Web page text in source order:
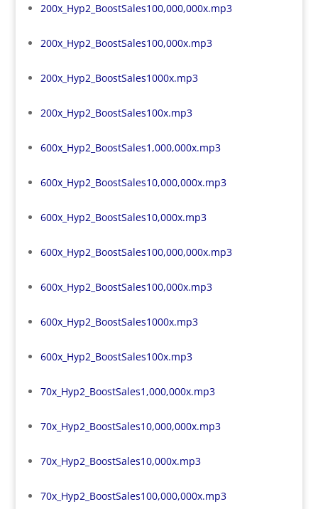
200x_Hyp2_BoostSales100,000,000x.mp3
200x_Hyp2_BoostSales100,000x.mp3
200x_Hyp2_BoostSales1000x.mp3
200x_Hyp2_BoostSales100x.mp3
600x_Hyp2_BoostSales1,000,000x.mp3
600x_Hyp2_BoostSales10,000,000x.mp3
600x_Hyp2_BoostSales10,000x.mp3
600x_Hyp2_BoostSales100,000,000x.mp3
600x_Hyp2_BoostSales100,000x.mp3
600x_Hyp2_BoostSales1000x.mp3
600x_Hyp2_BoostSales100x.mp3
70x_Hyp2_BoostSales1,000,000x.mp3
70x_Hyp2_BoostSales10,000,000x.mp3
70x_Hyp2_BoostSales10,000x.mp3
70x_Hyp2_BoostSales100,000,000x.mp3